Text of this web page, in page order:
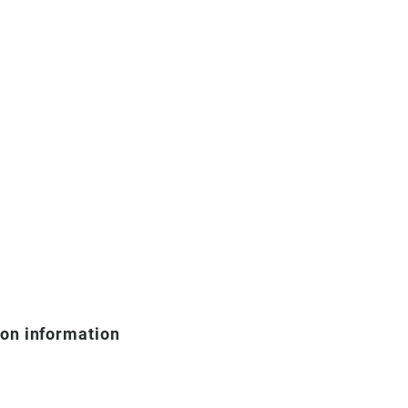
information